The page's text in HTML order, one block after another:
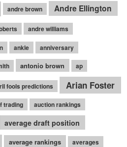
andre brown Andre Ellington
andre williams
ankle anniversary
antonio brown ap
fools predictions Arian Foster
trading auction rankings
average draft position
average rankings averages